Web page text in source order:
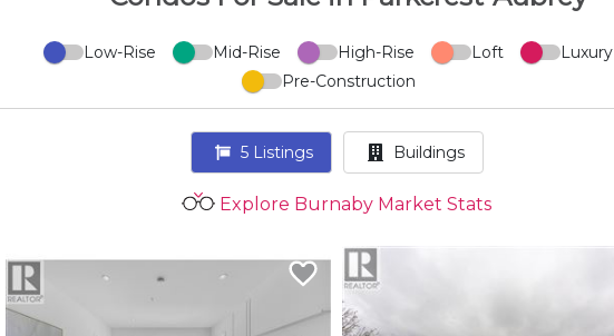
Low-Rise Mid-Rise High-Rise Loft
Luxury
Pre-Construction
5Listings Buildings
Explore Burnaby Market Stats
CondoDork